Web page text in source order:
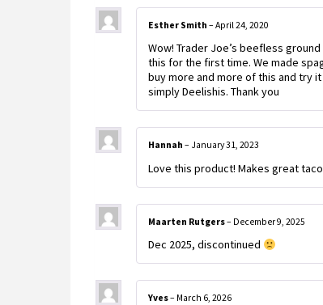
Esther Smith – April 24, 2020
Wow! Trader Joe’s beefless
this for the first time. We made
buy more and more of this and try
simply Deelishis. Thank you
Hannah – January 31, 2023
Love this product! Makes great taco
Maarten Rutgers– December 9, 2025
Dec 2025, discontinued
Yves– March 6, 2026